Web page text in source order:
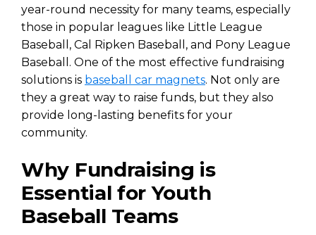
year-round necessity for many teams, especially
those in popular leagues like Little League
Baseball, Cal Ripken Baseball, and Pony League
Baseball. One of the most effective fundraising
solutions is baseball car magnets. Not only are
they a great way to raise funds, but they also
provide long-lasting benefits for your
community.
Why Fundraising is
Essential for Youth
Baseball Teams